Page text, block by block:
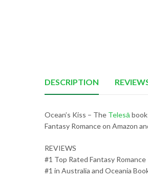
DESCRIPTION
Ocean’s Kiss – The Telesā
Fantasy Romance on Amazon
REVIEWS
#1 Top Rated Fantasy Romance
#1 in Australia and Oceania